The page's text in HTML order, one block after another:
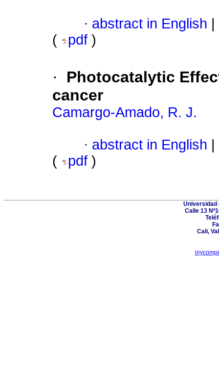
· abstract in English
(
pdf )
·
Photocatalytic
cancer
Camargo-Amado, R. J.
· abstract in English
(
pdf )
Universidad
Calle 13
Cali,